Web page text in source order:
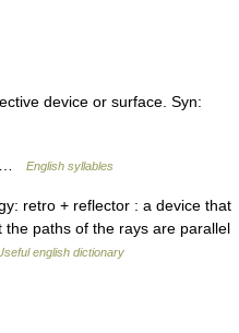
device or surface. Syn:
… English syllables
retro + reflector : a device that
paths of the rays are parallel
english dictionary